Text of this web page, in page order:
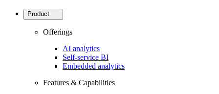
Product
Offerings
AI analytics
Self-service BI
Embedded analytics
Features & Capabilities